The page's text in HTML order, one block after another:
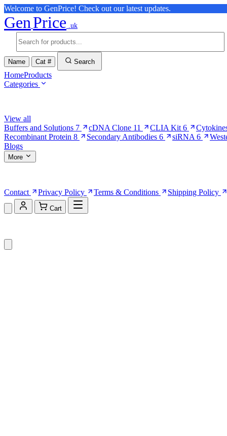
Welcome to GenPrice! Check out our latest updates.
GenPrice .uk
Name Cat # Search
HomeProducts
Categories
View all
Buffers and Solutions 7 cDNA Clone 11 CLIA Kit 6
Recombinant Protein 8 Secondary Antibodies 6 siRNA 6
Blogs
More
Contact
Privacy Policy Terms & Conditions Shipping Policy
Cart